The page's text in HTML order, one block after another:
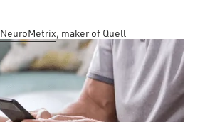
NeuroMetrix, maker of Quell